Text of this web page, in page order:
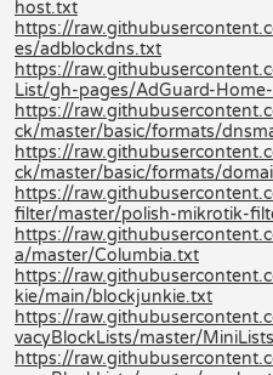
host.txt
https://
es/adblockdns.txt
https://
List/gh-pages/AdGuard-
https://
ck/master/basic/formats/
https://
ck/master/basic/formats/
https://
filter/master/polish-mikrotik-
https://
a/master/Columbia.txt
https://
kie/main/blockjunkie.txt
https://
vacyBlockLists/master/
https://